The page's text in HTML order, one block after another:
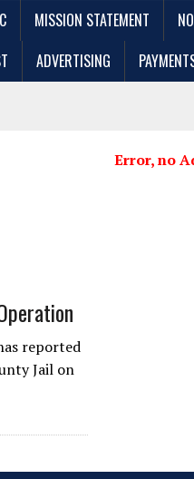
MISSION STATEMENT
ADVERTISING
reported
Jail on
Error, no